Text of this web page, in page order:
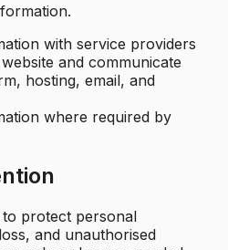
with service providers
and communicate
hosting, email, and
where required by
to protect personal
and unauthorised